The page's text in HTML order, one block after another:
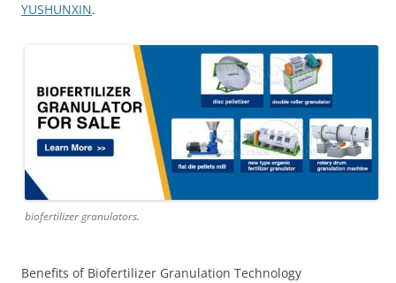
YUSHUNXIN.
biofertilizer granulators.
Benefits of Biofertilizer Granulation Technology